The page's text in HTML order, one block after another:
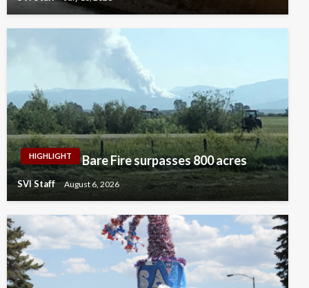
HIGHLIGHT Bare Fire surpasses 800 acres
SVI Staff August 6, 2026